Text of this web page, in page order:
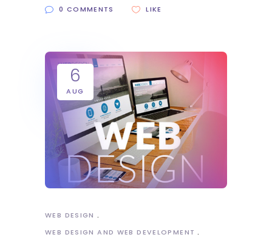
0 COMMENTS LIKE
6
AUG
WEB DESIGN
WEB DESIGN AND WEB DEVELOPMENT